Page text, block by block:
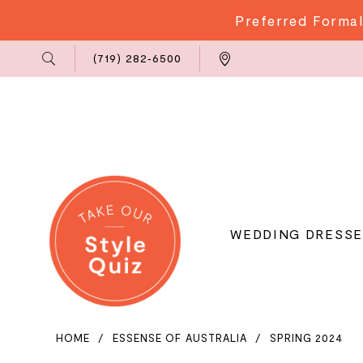
Preferred
Us
(719) 282‑6500
WEDDING
HOME ESSENSE OF AUSTRALIA SPRING 2024